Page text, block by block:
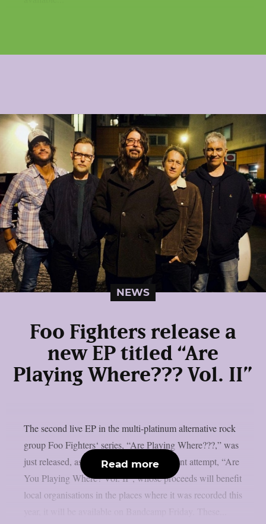
NEWS
Foo Fighters release a
new EP titled “Are
Playing Where??? Vol. II”
The second live EP in the multi-platinum alternative rock
group Foo Fighters‘ series, “Are Playing Where???,” was
just released, as per theprp. The most recent attempt, “Are
You Playing Where? Vol. II”, whose proceeds will benefit
local organisations in the places where it was recorded this
Read more